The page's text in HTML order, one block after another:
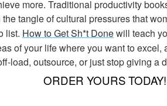
more. Traditional productivity
tangle of cultural pressures that
list. How to Get Sh*t Donewill teach
of your life where you want to excel,
load, outsource, or just stop giving a
ORDER YOURS TODAY!